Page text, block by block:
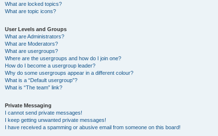
What are locked topics?
What are topic icons?
User Levels and Groups
What are Administrators?
What are Moderators?
What are usergroups?
Where are the usergroups and how do I join one?
How do I become a usergroup leader?
Why do some usergroups appear in a different colour?
What is a “Default usergroup”?
What is “The team” link?
Private Messaging
I cannot send private messages!
I keep getting unwanted private messages!
I have received a spamming or abusive email from someone on this board!